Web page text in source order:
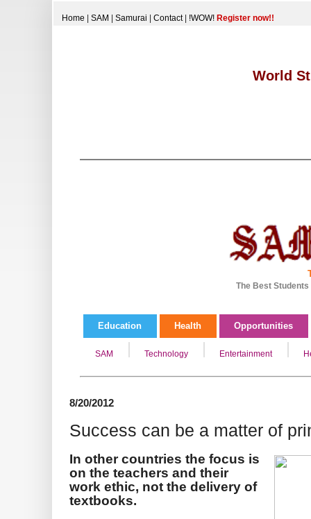
Home SAM Samurai Contact| !WOW! Register now!!
World
The Best
Education Health Opportunities
SAM Technology Entertainment
8/20/2012
Success can be a matter of
In other countries the focus is
on the teachers and their
work ethic, not the delivery of
textbooks.